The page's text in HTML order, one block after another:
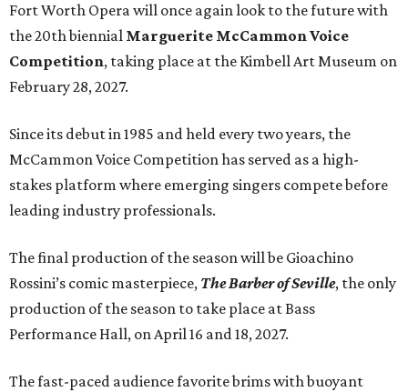
Fort Worth Opera will once again look to the future with
the 20th biennial Marguerite McCammon Voice
Competition, taking place at the Kimbell Art Museum on
February 28, 2027.
Since its debut in 1985 and held every two years, the
McCammon Voice Competition has served as a high-
stakes platform where emerging singers compete before
leading industry professionals.
The final production of the season will be Gioachino
Rossini’s comic masterpiece, The Barber of Seville, the only
production of the season to take place at Bass
Performance Hall, on April 16 and 18, 2027.
The fast-paced audience favorite brims with buoyant